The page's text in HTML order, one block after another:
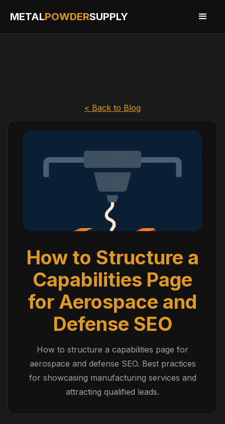
< Back to Blog
How to Structure a
Capabilities Page
for Aerospace and
Defense SEO
How to structure a capabilities page for
aerospace and defense SEO. Best practices
for showcasing manufacturing services and
attracting qualified leads.
METALPOWDERSUPPLY